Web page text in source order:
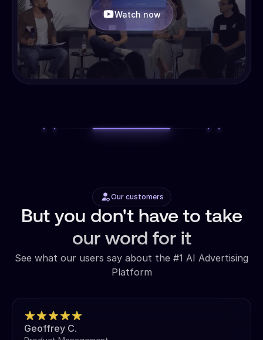
Watch now
Our customers
But you don't have to take
our word for it
See what our users say about the #1 AI Advertising
Platform
Geoffrey C.